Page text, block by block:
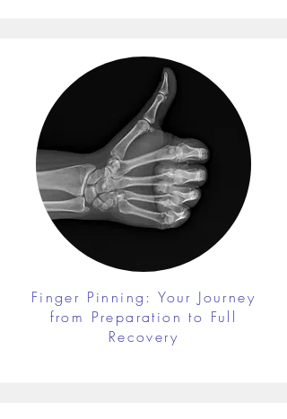
Finger Pinning: Your Journey
from Preparation to Full
Recovery